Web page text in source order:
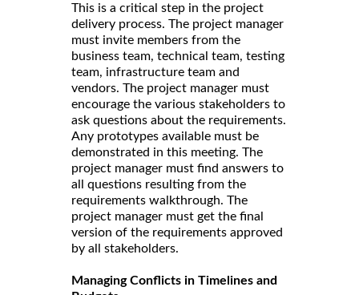
This is a critical step in the project
delivery process. The project manager
must invite members from the
business team, technical team, testing
team, infrastructure team and
vendors. The project manager must
encourage the various stakeholders to
ask questions about the requirements.
Any prototypes available must be
demonstrated in this meeting. The
project manager must find answers to
all questions resulting from the
requirements walkthrough. The
project manager must get the final
version of the requirements approved
by all stakeholders.
Managing Conflicts in Timelines and